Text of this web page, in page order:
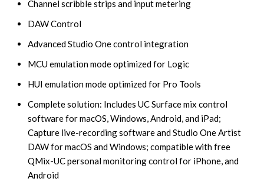
Channel scribble strips and input metering
DAW Control
Advanced Studio One control integration
MCU emulation mode optimized for Logic
HUI emulation mode optimized for Pro Tools
Complete solution: Includes UC Surface mix control
software for macOS, Windows, Android, and iPad;
Capture live-recording software and Studio One Artist
DAW for macOS and Windows; compatible with free
QMix-UC personal monitoring control for iPhone, and
Android